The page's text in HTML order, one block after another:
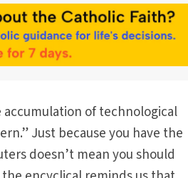
of technological
Just because you have the
doesn’t mean you should